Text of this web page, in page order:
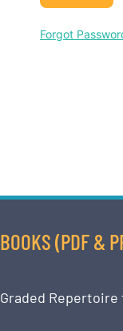
Forgot
BOOKS (PDF &
Graded Repertoire